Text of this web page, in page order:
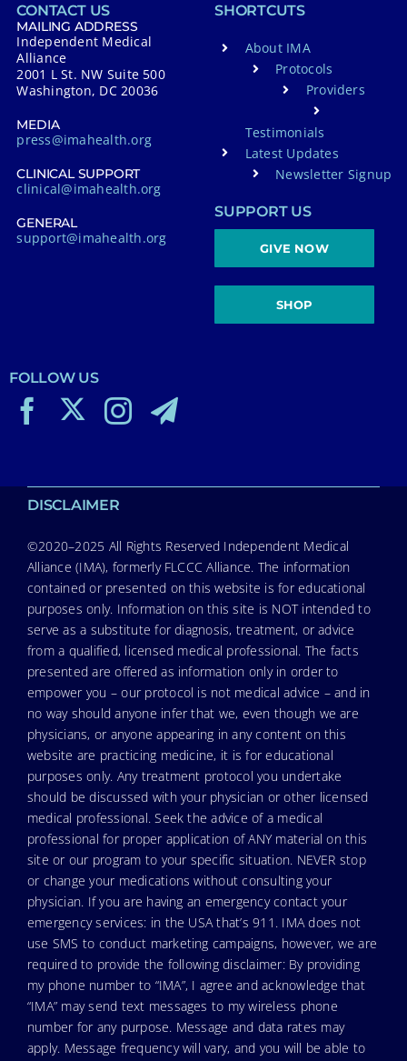
CONTACT US
MAILING ADDRESS
Independent Medical
Alliance
2001 L St. NW Suite 500
Washington, DC 20036
MEDIA
press@imahealth.org
CLINICAL SUPPORT
clinical@imahealth.org
GENERAL
support@imahealth.org
SHORTCUTS
About IMA
Protocols
Providers
Testimonials
Latest Updates
Newsletter Signup
SUPPORT US
GIVE NOW
SHOP
FOLLOW US
DISCLAIMER
©2020–2025 All Rights Reserved Independent Medical
Alliance (IMA), formerly FLCCC Alliance. The information
contained or presented on this website is for educational
purposes only. Information on this site is NOT intended to
serve as a substitute for diagnosis, treatment, or advice
from a qualified, licensed medical professional. The facts
presented are offered as information only in order to
empower you – our protocol is not medical advice – and in
no way should anyone infer that we, even though we are
physicians, or anyone appearing in any content on this
website are practicing medicine, it is for educational
purposes only. Any treatment protocol you undertake
should be discussed with your physician or other licensed
medical professional. Seek the advice of a medical
professional for proper application of ANY material on this
site or our program to your specific situation. NEVER stop
or change your medications without consulting your
physician. If you are having an emergency contact your
emergency services: in the USA that’s 911. IMA does not
use SMS to conduct marketing campaigns, however, we are
required to provide the following disclaimer: By providing
my phone number to “IMA”, I agree and acknowledge that
“IMA” may send text messages to my wireless phone
number for any purpose. Message and data rates may
apply. Message frequency will vary, and you will be able to